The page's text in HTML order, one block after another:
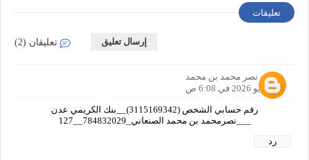
تعليقات
تعليقان (2) إرسال تعليق
نصر محمد بن محمد
20 مايو 2026 في 6:08 ص
رقم حسابي الشخص (3115169342)__بنك الكريمي عدن
___نصرمحمد بن محمد الصنعاني_784832029__127
رد